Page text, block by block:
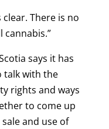
clear. There is no
says it has
talk with the
rights and ways
to come up
and use of